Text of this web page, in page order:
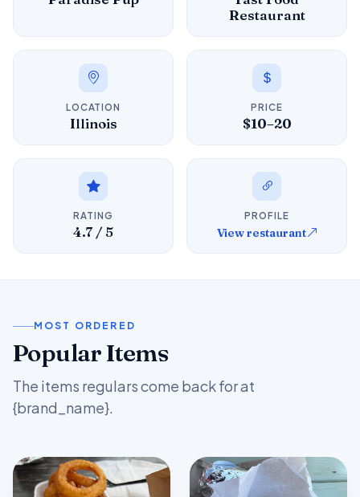
Restaurant
LOCATION
Illinois
PRICE
$10–20
RATING
4.7 / 5
PROFILE
View restaurant
MOST ORDERED
Popular Items
The items regulars come back for at
{brand_name}.